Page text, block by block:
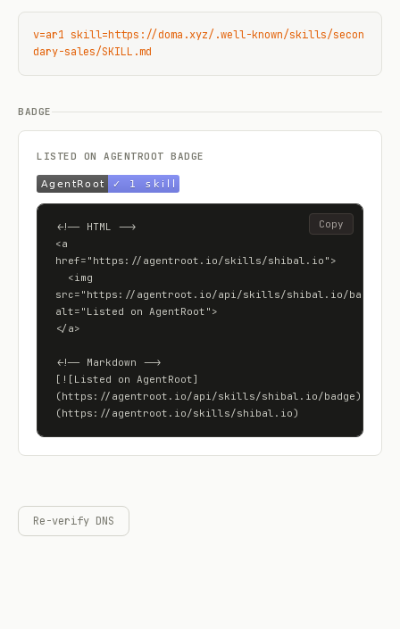
v=ar1 skill=https://doma.xyz/.well-known/skills/secon
dary-sales/SKILL.md
BADGE
LISTED ON AGENTROOT BADGE
<!-- HTML -->
<a
href="https://agentroot.io/skills/shibal.io">
src="https://agentroot.io/api/skills/shibal.io/badge"
alt="Listed on AgentRoot">
</a>
<!-- Markdown -->
[![Listed on AgentRoot]
(https://agentroot.io/api/skills/shibal.io/badge)]
(https://agentroot.io/skills/shibal.io)
Copy
Re-verify DNS